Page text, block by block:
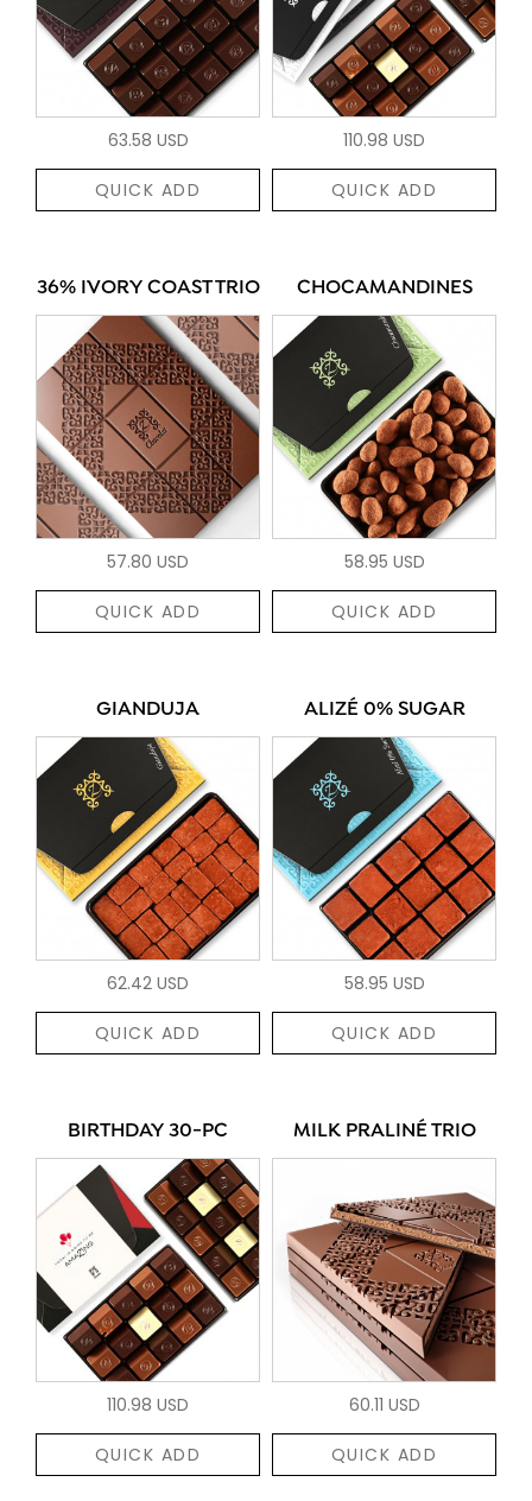
63.58 USD
QUICK ADD
110.98 USD
QUICK ADD
36% IVORY COAST TRIO
57.80 USD
QUICK ADD
CHOCAMANDINES
58.95 USD
QUICK ADD
GIANDUJA
62.42 USD
QUICK ADD
ALIZÉ 0% SUGAR
58.95 USD
QUICK ADD
BIRTHDAY 30-PC
110.98 USD
QUICK ADD
MILK PRALINÉ TRIO
60.11 USD
QUICK ADD